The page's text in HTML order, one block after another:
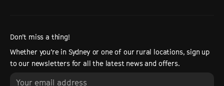
Don’t miss a thing!
Whether you’re in Sydney or one of our rural locations, sign up
to our newsletters for all the latest news and offers.